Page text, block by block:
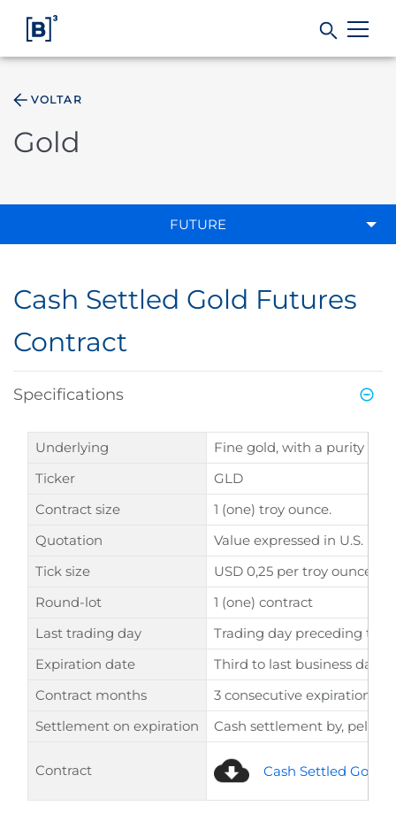
VOLTAR
Gold
FUTURE
Cash Settled Gold Futures
Contract
Specifications
Underlying
Fine gold, with a purity of
Ticker
GLD
Contract size
1 (one) troy ounce.
Quotation
Value expressed in U.S.
Tick size
USD 0,25 per troy ounce.
Round-lot
1 (one) contract
Last trading day
Trading day preceding the
Expiration date
Third to last business day
Contract months
3 consecutive expirations
Settlement on expiration
Cash settlement by, pelo
Contract Cash Settled Gold